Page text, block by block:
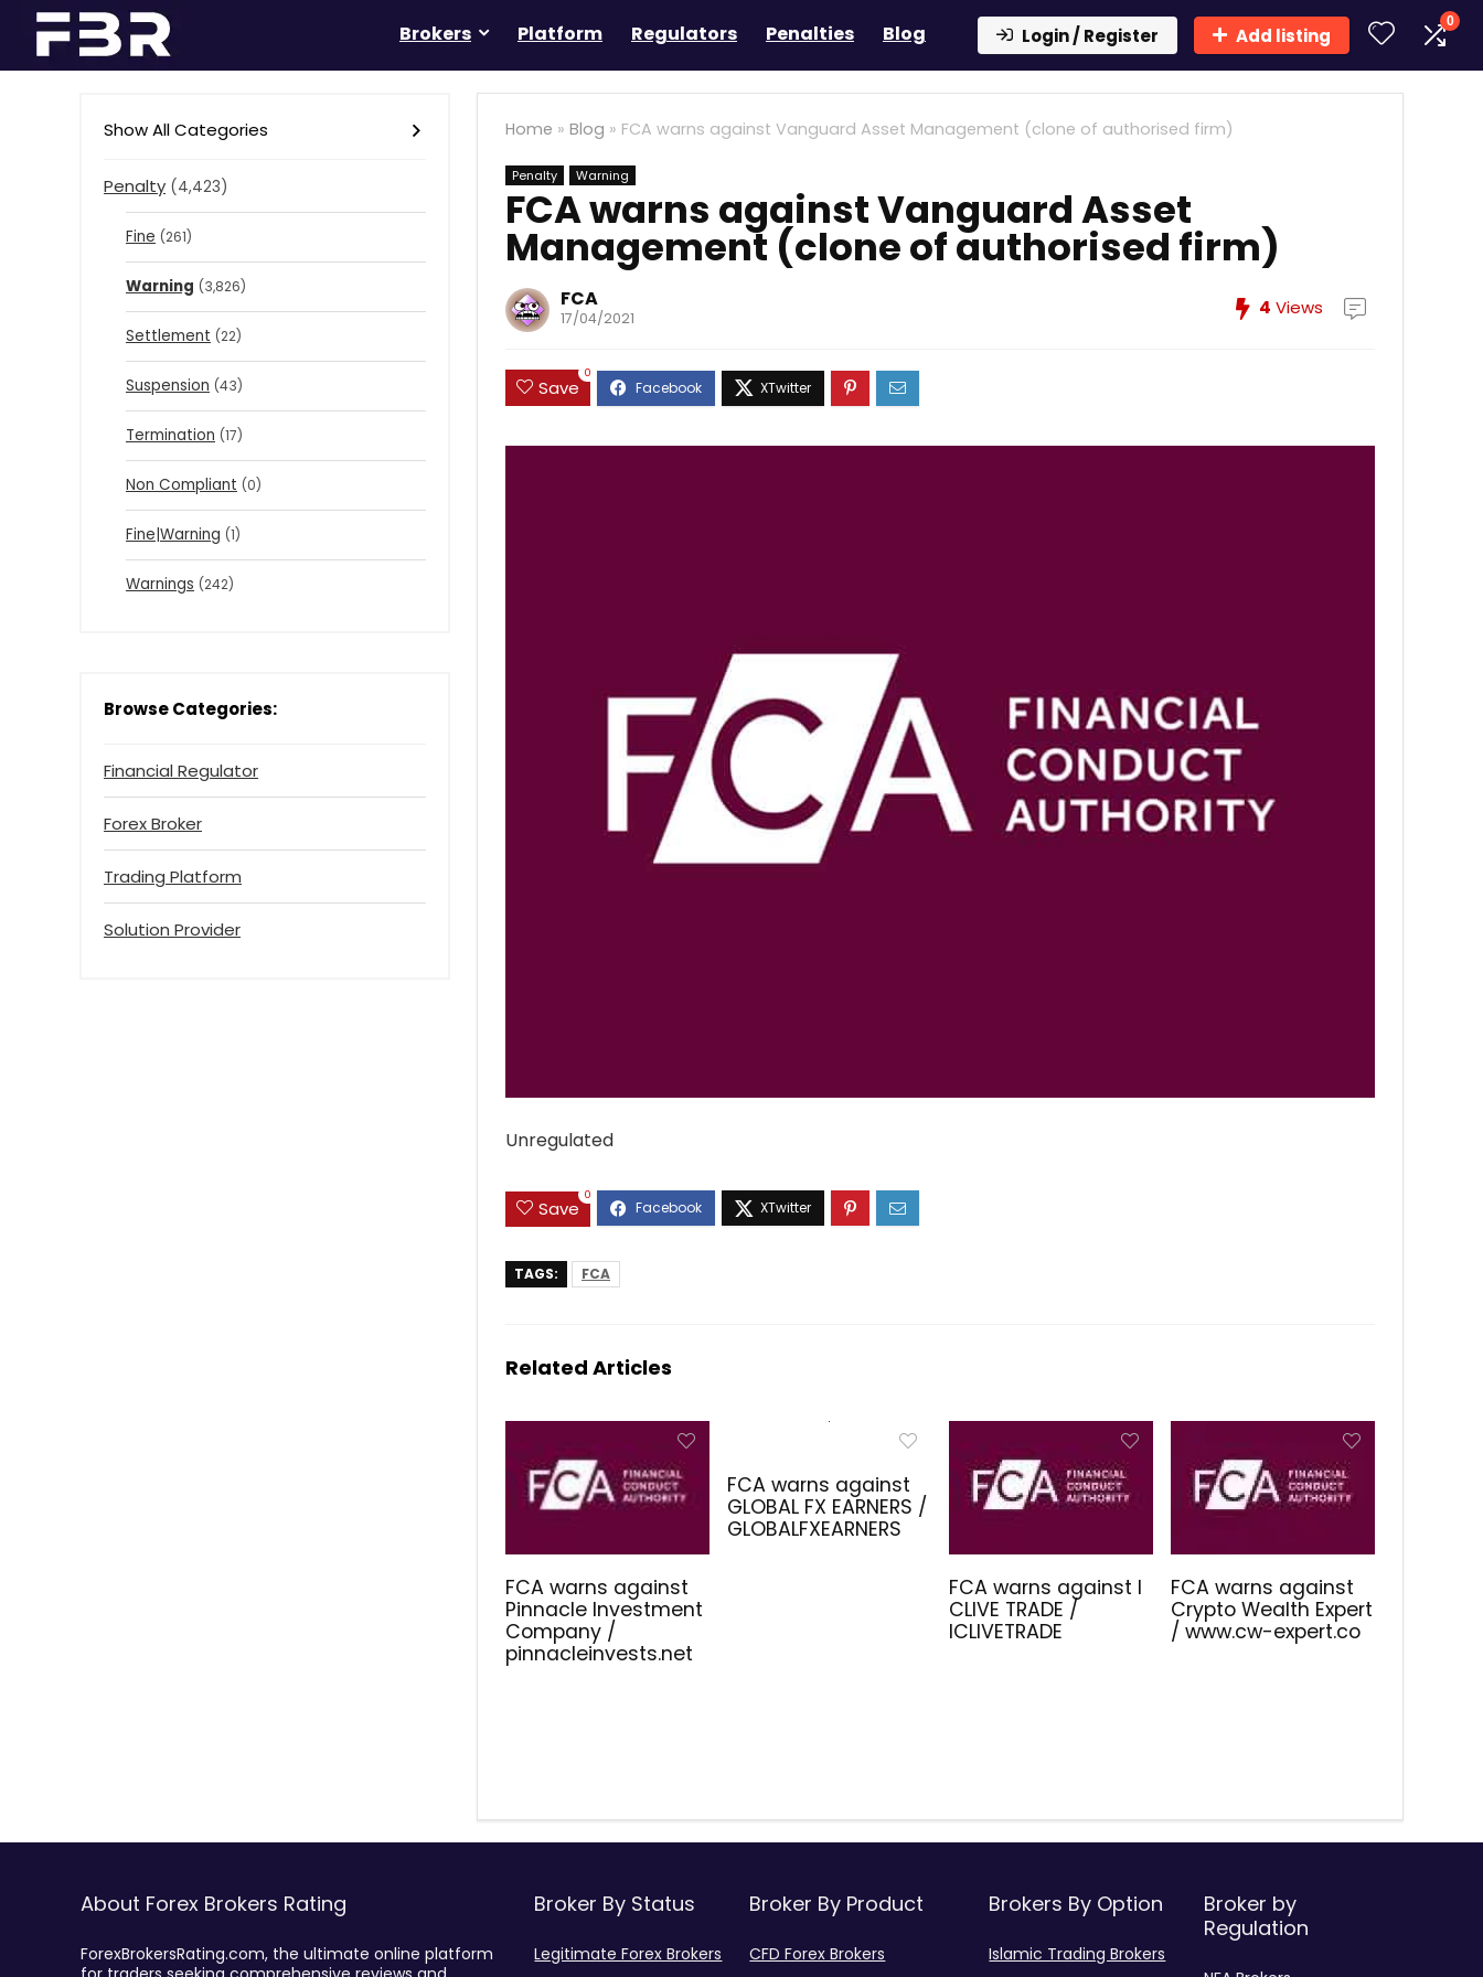
Brokers Platform Regulators Penalties Blog Login / Register Add listing
0
Home » Blog » FCA warns against Vanguard Asset Management (clone of authorised firm)
Penalty Warning
FCA warns against Vanguard Asset
Management (clone of authorised firm)
FCA
17/04/2021 4 Views
Save
0
Unregulated
Save
0
TAGS: FCA
Related Articles
FCA warns against
Pinnacle Investment
Company /
pinnacleinvests.net
FCA warns against
GLOBAL FX EARNERS /
GLOBALFXEARNERS
FCA warns against I
CLIVE TRADE /
ICLIVETRADE
FCA warns against
Crypto Wealth Expert
/ www.cw-expert.co
Show All Categories
Penalty (4,423)
Fine (261)
Warning (3,826)
Settlement (22)
Suspension (43)
Termination (17)
Non Compliant (0)
Fine|Warning (1)
Warnings (242)
Browse Categories:
Financial Regulator
Forex Broker
Trading Platform
Solution Provider
About Forex Brokers Rating
ForexBrokersRating.com, the ultimate online platform
Broker By Status
Legitimate Forex Brokers
Broker By Product
CFD Forex Brokers
Brokers By Option
Islamic Trading Brokers
Broker by
Regulation